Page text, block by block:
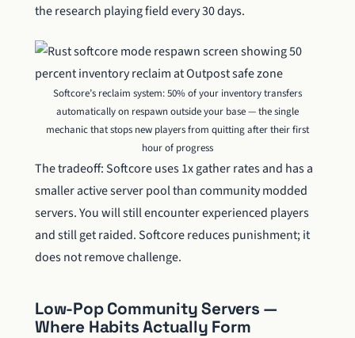
the research playing field every 30 days.
Softcore’s reclaim system: 50% of your inventory transfers
automatically on respawn outside your base — the single
mechanic that stops new players from quitting after their first
hour of progress
The tradeoff: Softcore uses 1x gather rates and has a
smaller active server pool than community modded
servers. You will still encounter experienced players
and still get raided. Softcore reduces punishment; it
does not remove challenge.
Low-Pop Community Servers —
Where Habits Actually Form